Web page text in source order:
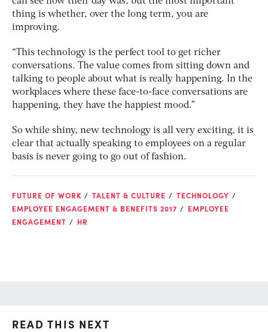
thing is whether, over the long term, you are
improving.
“This technology is the perfect tool to get richer
conversations. The value comes from sitting down and
talking to people about what is really happening. In the
workplaces where these face-to-face conversations are
happening, they have the happiest mood.”
So while shiny, new technology is all very exciting, it is
clear that actually speaking to employees on a regular
basis is never going to go out of fashion.
FUTURE OF WORK TALENT & CULTURE
TECHNOLOGY
EMPLOYEE ENGAGEMENT & BENEFITS 2017
EMPLOYEE
ENGAGEMENT
HR
READ THIS NEXT